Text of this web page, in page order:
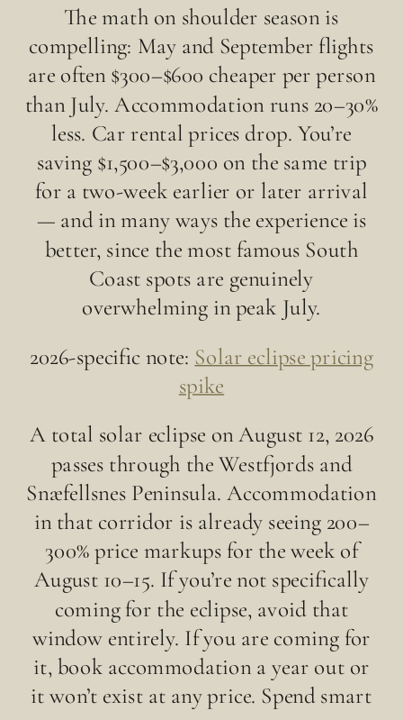
The math on shoulder season is
compelling: May and September flights
are often $300–$600 cheaper per person
than July. Accommodation runs 20–30%
less. Car rental prices drop. You’re
saving $1,500–$3,000 on the same trip
for a two-week earlier or later arrival
— and in many ways the experience is
better, since the most famous South
Coast spots are genuinely
overwhelming in peak July.
2026-specific note: Solar eclipse pricing
spike
A total solar eclipse on August 12, 2026
passes through the Westfjords and
Snæfellsnes Peninsula. Accommodation
in that corridor is already seeing 200–
300% price markups for the week of
August 10–15. If you’re not specifically
coming for the eclipse, avoid that
window entirely. If you are coming for
it, book accommodation a year out or
it won’t exist at any price. Spend smart